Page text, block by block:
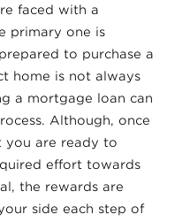
faced with a
primary one is
to purchase a
home is not always
a mortgage loan can
Although, once
you are ready to
effort towards
the rewards are
side each step of